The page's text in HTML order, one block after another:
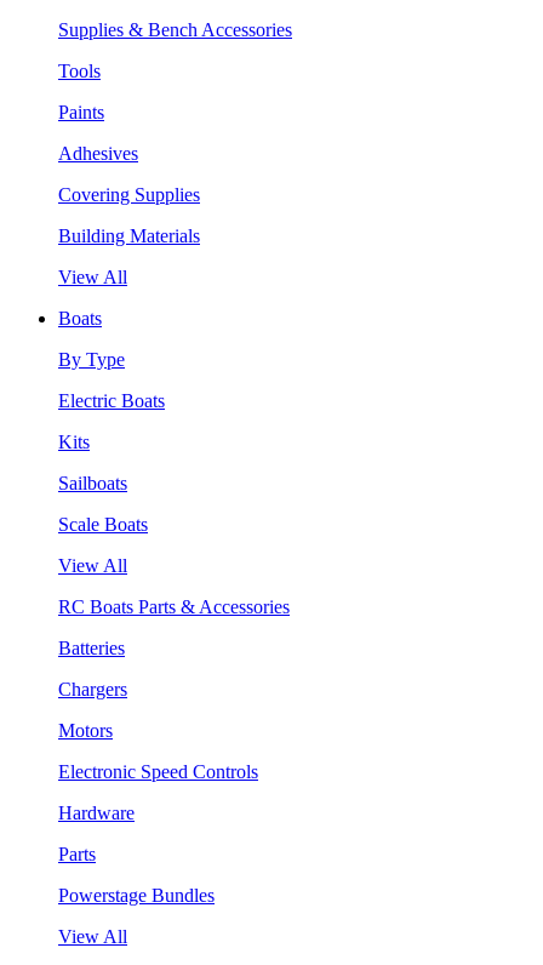
Supplies & Bench Accessories
Tools
Paints
Adhesives
Covering Supplies
Building Materials
View All
Boats
By Type
Electric Boats
Kits
Sailboats
Scale Boats
View All
RC Boats Parts & Accessories
Batteries
Chargers
Motors
Electronic Speed Controls
Hardware
Parts
Powerstage Bundles
View All